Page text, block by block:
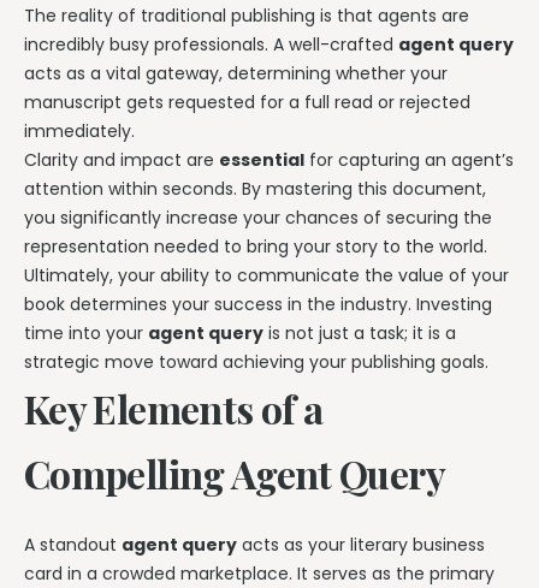
The reality of traditional publishing is that agents are
incredibly busy professionals. A well-crafted agent query
acts as a vital gateway, determining whether your
manuscript gets requested for a full read or rejected
immediately.
Clarity and impact are essential for capturing an agent’s
attention within seconds. By mastering this document,
you significantly increase your chances of securing the
representation needed to bring your story to the world.
Ultimately, your ability to communicate the value of your
book determines your success in the industry. Investing
time into your agent query is not just a task; it is a
strategic move toward achieving your publishing goals.
Key Elements of a
Compelling Agent Query
A standout agent query acts as your literary business
card in a crowded marketplace. It serves as the primary